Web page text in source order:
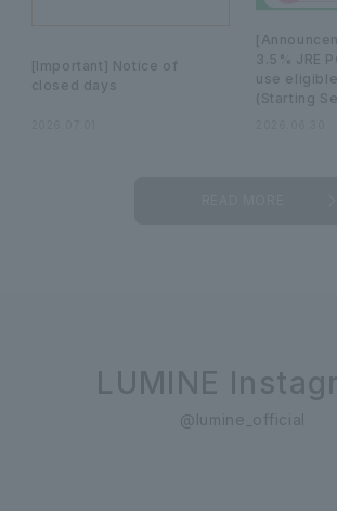
[Important] Notice of
closed days
3.5% JRE
use
(Starting
LUMINE
@lumine_official